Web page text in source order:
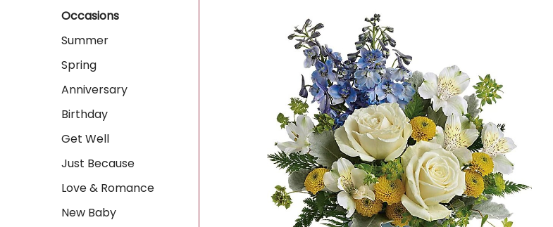
Occasions
Summer
Spring
Anniversary
Birthday
Get Well
Just Because
Love & Romance
New Baby